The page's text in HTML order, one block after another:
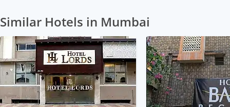
Similar Hotels in Mumbai